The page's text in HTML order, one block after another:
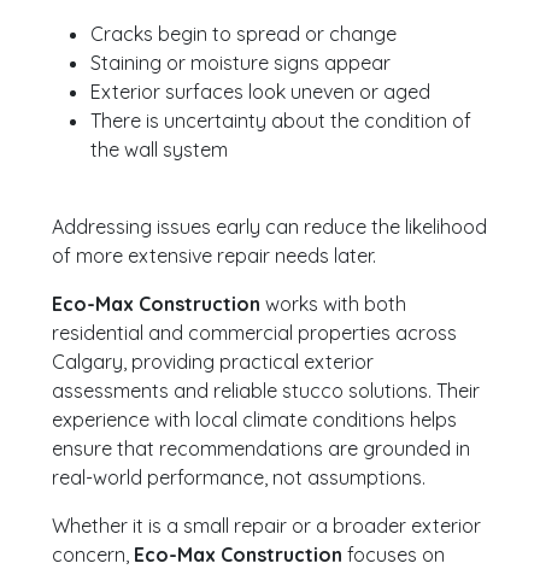
Cracks begin to spread or change
Staining or moisture signs appear
Exterior surfaces look uneven or aged
There is uncertainty about the condition of
the wall system
Addressing issues early can reduce the likelihood
of more extensive repair needs later.
Eco-Max Construction works with both
residential and commercial properties across
Calgary, providing practical exterior
assessments and reliable stucco solutions. Their
experience with local climate conditions helps
ensure that recommendations are grounded in
real-world performance, not assumptions.
Whether it is a small repair or a broader exterior
concern, Eco-Max Constructionfocuses on